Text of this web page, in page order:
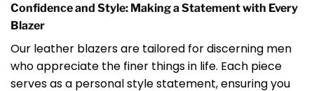
Confidence and Style: Making a Statement with Every
Blazer
Our leather blazers are tailored for discerning men
who appreciate the finer things in life. Each piece
serves as a personal style statement, ensuring you